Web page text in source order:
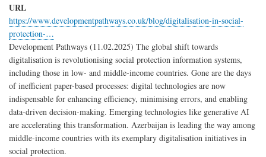
URL
https://www.developmentpathways.co.uk/blog/digitalisation-in-social-
protection-…
Development Pathways (11.02.2025) The global shift towards
digitalisation is revolutionising social protection information systems,
including those in low- and middle-income countries. Gone are the days
of inefficient paper-based processes: digital technologies are now
indispensable for enhancing efficiency, minimising errors, and enabling
data-driven decision-making. Emerging technologies like generative AI
are accelerating this transformation. Azerbaijan is leading the way among
middle-income countries with its exemplary digitalisation initiatives in
social protection.